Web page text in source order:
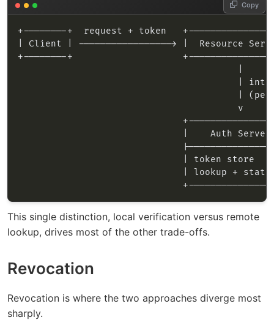
Copy
This single distinction, local verification versus remote
lookup, drives most of the other trade-offs.
Revocation
Revocation is where the two approaches diverge most
sharply.